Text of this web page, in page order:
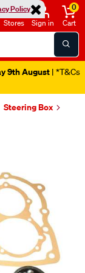
Policy
Stores Sign in
0
Cart
9th August | *T&Cs
Steering Box